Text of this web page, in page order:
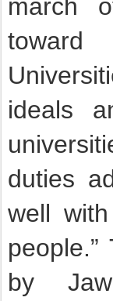
march
toward
ideals
duties
well
by